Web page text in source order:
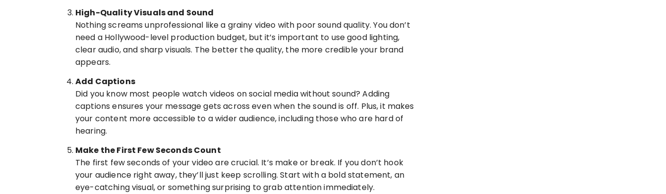
High-Quality Visuals and Sound
Nothing screams unprofessional like a grainy video with poor sound quality. You don’t
need a Hollywood-level production budget, but it’s important to use good lighting,
clear audio, and sharp visuals. The better the quality, the more credible your brand
appears.
Add Captions
Did you know most people watch videos on social media without sound? Adding
captions ensures your message gets across even when the sound is off. Plus, it makes
your content more accessible to a wider audience, including those who are hard of
hearing.
Make the First Few Seconds Count
The first few seconds of your video are crucial. It’s make or break. If you don’t hook
your audience right away, they’ll just keep scrolling. Start with a bold statement, an
eye-catching visual, or something surprising to grab attention immediately.